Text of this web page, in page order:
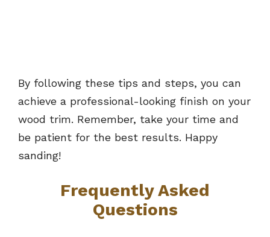
By following these tips and steps, you can
achieve a professional-looking finish on your
wood trim. Remember, take your time and
be patient for the best results. Happy
sanding!
Frequently Asked
Questions